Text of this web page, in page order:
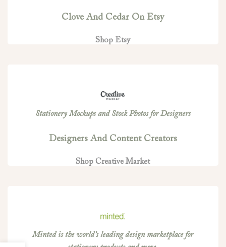
Clove And Cedar On Etsy
Shop Etsy
Stationery Mockups and Stock Photos for Designers
Designers And Content Creators
Shop Creative Market
Minted is the world’s leading design marketplace for